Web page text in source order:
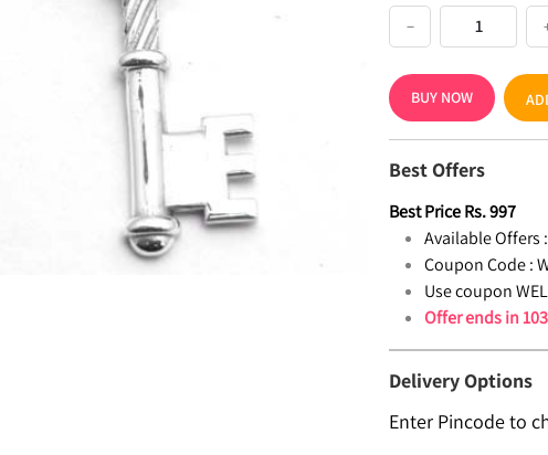
−
BUY NOW
Best Offers
Best PriceRs.997
Available Offers :
Coupon Code :
Use coupon
Offer ends in
Delivery Options
Enter Pincode to